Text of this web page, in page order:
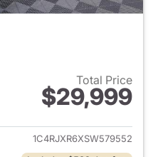
Total Price
$29,999
View details for 2025 Jeep
1C4RJXR6XSW579552